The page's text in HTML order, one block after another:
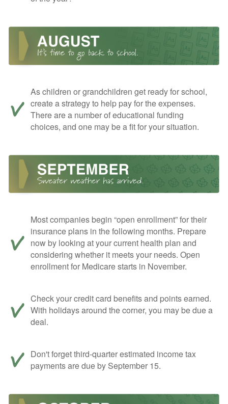
As children or grandchildren get ready for school,
create a strategy to help pay for the expenses.
There are a number of educational funding
choices, and one may be a fit for your situation.
Most companies begin “open enrollment” for their
insurance plans in the following months. Prepare
now by looking at your current health plan and
considering whether it meets your needs. Open
enrollment for Medicare starts in November.
Check your credit card benefits and points earned.
With holidays around the corner, you may be due a
deal.
Don't forget third-quarter estimated income tax
payments are due by September 15.